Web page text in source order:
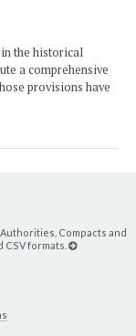
the historical
a comprehensive
provisions have
Compacts and
formats.